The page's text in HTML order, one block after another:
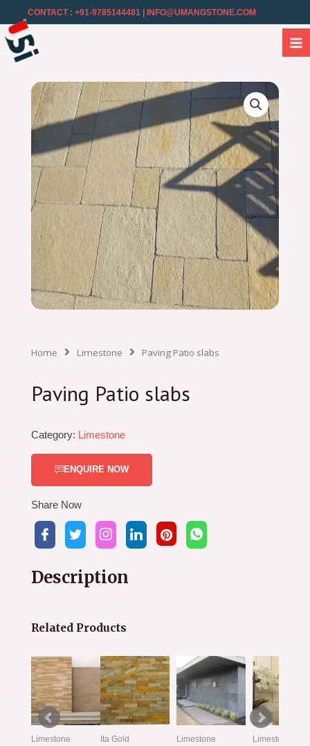
CONTACT : +91-9785144481 | INFO@UMANGSTONE.COM
Home Limestone Paving Patio slabs
Paving Patio slabs
Category: Limestone
ENQUIRE NOW
Share Now
Description
Related Products
Limestone Ita Gold Limestone Limestone